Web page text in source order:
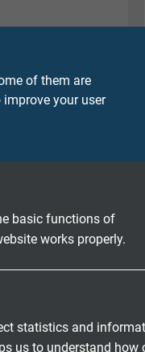
of them are
your user
basic functions of
works properly.
statistics and
us to understand how